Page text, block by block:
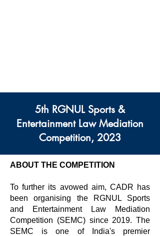
5th RGNUL Sports &
Entertainment Law Mediation
Competition, 2023
ABOUT THE COMPETITION
To further its avowed aim, CADR has
been organising the RGNUL Sports
and Entertainment Law Mediation
Competition (SEMC) since 2019. The
SEMC is one of India's premier